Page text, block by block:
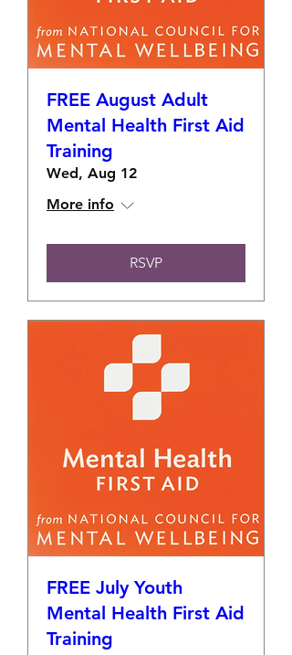
FREE August Adult
Mental Health First Aid
Training
Wed, Aug 12
More info
RSVP
FREE July Youth
Mental Health First Aid
Training